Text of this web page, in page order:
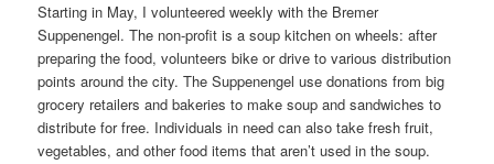
Starting in May, I volunteered weekly with the Bremer
Suppenengel. The non-profit is a soup kitchen on wheels: after
preparing the food, volunteers bike or drive to various distribution
points around the city. The Suppenengel use donations from big
grocery retailers and bakeries to make soup and sandwiches to
distribute for free. Individuals in need can also take fresh fruit,
vegetables, and other food items that aren’t used in the soup.